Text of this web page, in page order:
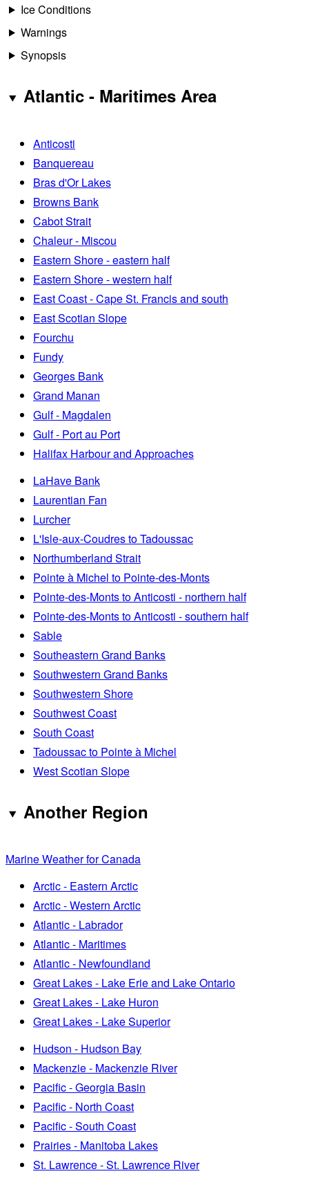
Ice Conditions
Warnings
Synopsis
Atlantic - Maritimes Area
Anticosti
Banquereau
Bras d'Or Lakes
Browns Bank
Cabot Strait
Chaleur - Miscou
Eastern Shore - eastern half
Eastern Shore - western half
East Coast - Cape St. Francis and south
East Scotian Slope
Fourchu
Fundy
Georges Bank
Grand Manan
Gulf - Magdalen
Gulf - Port au Port
Halifax Harbour and Approaches
LaHave Bank
Laurentian Fan
Lurcher
L'Isle-aux-Coudres to Tadoussac
Northumberland Strait
Pointe à Michel to Pointe-des-Monts
Pointe-des-Monts to Anticosti - northern half
Pointe-des-Monts to Anticosti - southern half
Sable
Southeastern Grand Banks
Southwestern Grand Banks
Southwestern Shore
Southwest Coast
South Coast
Tadoussac to Pointe à Michel
West Scotian Slope
Another Region
Marine Weather for Canada
Arctic - Eastern Arctic
Arctic - Western Arctic
Atlantic - Labrador
Atlantic - Maritimes
Atlantic - Newfoundland
Great Lakes - Lake Erie and Lake Ontario
Great Lakes - Lake Huron
Great Lakes - Lake Superior
Hudson - Hudson Bay
Mackenzie - Mackenzie River
Pacific - Georgia Basin
Pacific - North Coast
Pacific - South Coast
Prairies - Manitoba Lakes
St. Lawrence - St. Lawrence River